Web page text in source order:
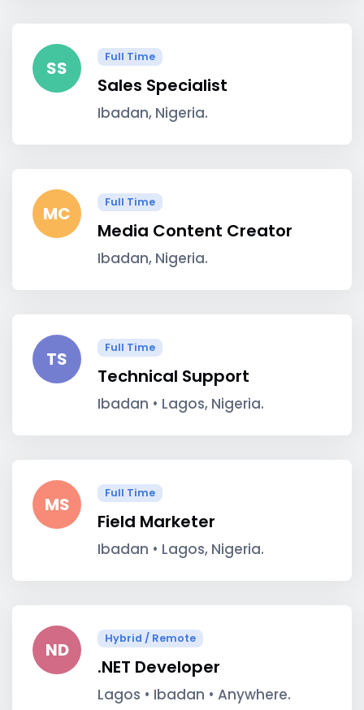
SS
Full Time
Sales Specialist
Ibadan, Nigeria.
MC
Full Time
Media Content Creator
Ibadan, Nigeria.
TS
Full Time
Technical Support
Ibadan • Lagos, Nigeria.
MS
Full Time
Field Marketer
Ibadan • Lagos, Nigeria.
ND
Hybrid / Remote
.NET Developer
Lagos • Ibadan • Anywhere.